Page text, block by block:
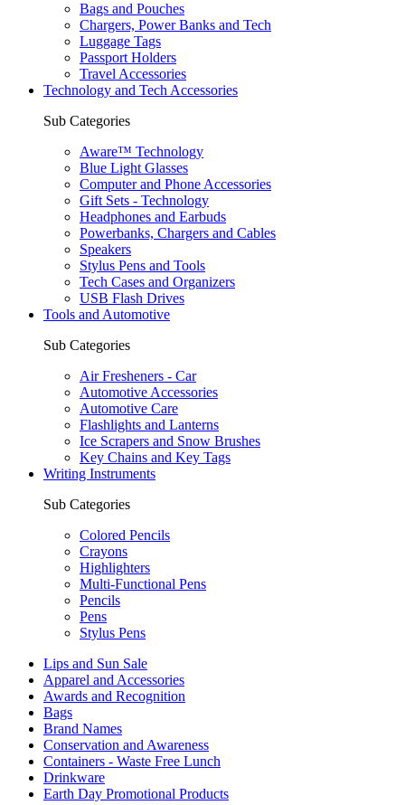
Bags and Pouches
Chargers, Power Banks and Tech
Luggage Tags
Passport Holders
Travel Accessories
Technology and Tech Accessories
Sub Categories
Aware™ Technology
Blue Light Glasses
Computer and Phone Accessories
Gift Sets - Technology
Headphones and Earbuds
Powerbanks, Chargers and Cables
Speakers
Stylus Pens and Tools
Tech Cases and Organizers
USB Flash Drives
Tools and Automotive
Sub Categories
Air Fresheners - Car
Automotive Accessories
Automotive Care
Flashlights and Lanterns
Ice Scrapers and Snow Brushes
Key Chains and Key Tags
Writing Instruments
Sub Categories
Colored Pencils
Crayons
Highlighters
Multi-Functional Pens
Pencils
Pens
Stylus Pens
Lips and Sun Sale
Apparel and Accessories
Awards and Recognition
Bags
Brand Names
Conservation and Awareness
Containers - Waste Free Lunch
Drinkware
Earth Day Promotional Products